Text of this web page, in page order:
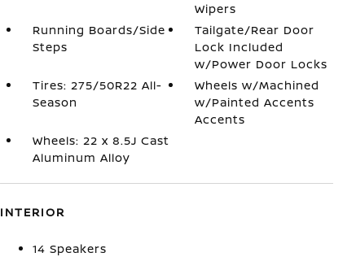
Wipers
Running Boards/Side
Steps
Tailgate/Rear Door
Lock Included
w/Power Door Locks
Tires: 275/50R22 All-
Season
Wheels w/Machined
w/Painted Accents
Accents
Wheels: 22 x 8.5J Cast
Aluminum Alloy
INTERIOR
14 Speakers